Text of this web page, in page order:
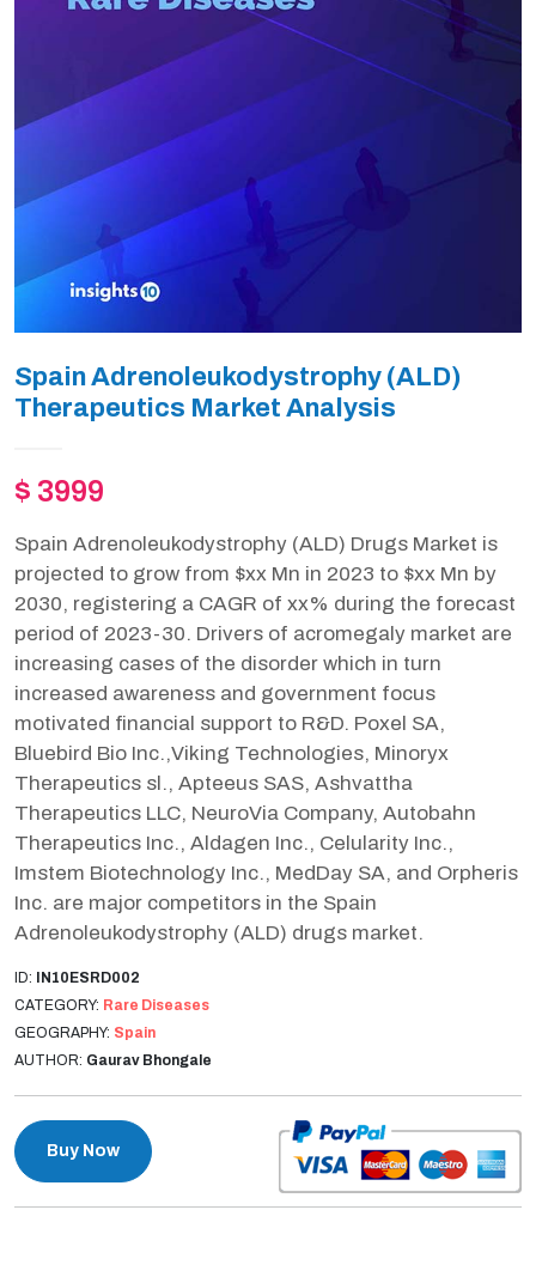
Spain Adrenoleukodystrophy (ALD)
Therapeutics Market Analysis
$ 3999
Spain Adrenoleukodystrophy (ALD) Drugs Market is
projected to grow from $xx Mn in 2023 to $xx Mn by
2030, registering a CAGR of xx% during the forecast
period of 2023-30. Drivers of acromegaly market are
increasing cases of the disorder which in turn
increased awareness and government focus
motivated financial support to R&D. Poxel SA,
Bluebird Bio Inc.,Viking Technologies, Minoryx
Therapeutics sl., Apteeus SAS, Ashvattha
Therapeutics LLC, NeuroVia Company, Autobahn
Therapeutics Inc., Aldagen Inc., Celularity Inc.,
Imstem Biotechnology Inc., MedDay SA, and Orpheris
Inc. are major competitors in the Spain
Adrenoleukodystrophy (ALD) drugs market.
ID: IN10ESRD002
CATEGORY: Rare Diseases
GEOGRAPHY: Spain
AUTHOR: Gaurav Bhongale
Buy Now